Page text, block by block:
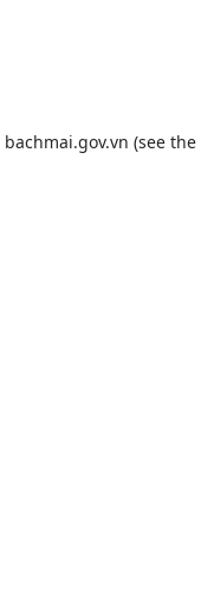
bachmai.gov.vn (see the